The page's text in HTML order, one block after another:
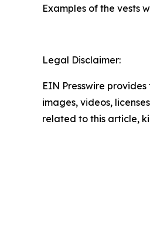
Examples of the vests
Legal Disclaimer:
EIN Presswire
images, videos,
related to this article,